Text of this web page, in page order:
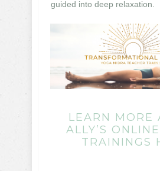
guided into deep relaxation.
LEARN MORE
ALLY’S
TRAININGS